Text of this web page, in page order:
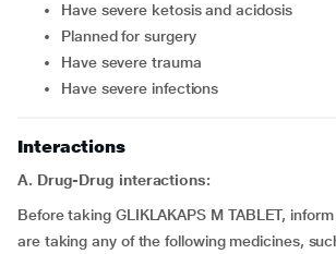
have severe ketosis and acidosis
planned for surgery
have severe trauma
have severe infections
Interactions
A. Drug-Drug interactions:
Before taking GLIKLAKAPS M TABLET,
are taking any of the following medicines,